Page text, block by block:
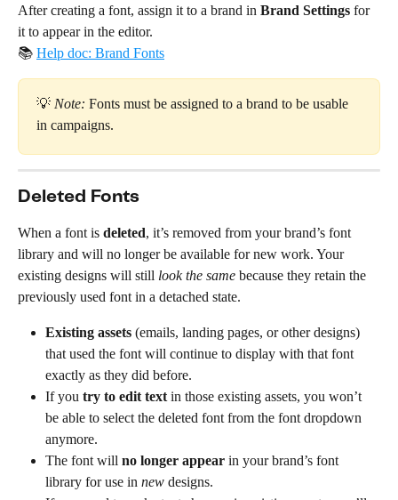
After creating a font, assign it to a brand in Brand Settings for
it to appear in the editor.
📚 Help doc: Brand Fonts
💡 Note: Fonts must be assigned to a brand to be usable
in campaigns.
Deleted Fonts
When a font is deleted, it’s removed from your brand’s font
library and will no longer be available for new work. Your
existing designs will still look the same because they retain the
previously used font in a detached state.
Existing assets (emails, landing pages, or other designs)
that used the font will continue to display with that font
exactly as they did before.
If you try to edit text in those existing assets, you won’t
be able to select the deleted font from the font dropdown
anymore.
The font will no longer appear in your brand’s font
library for use in new designs.